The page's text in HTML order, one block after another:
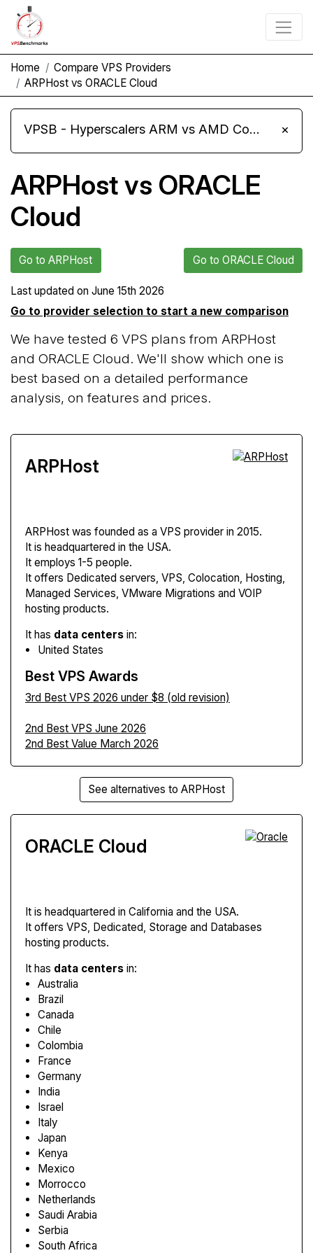
Home
Compare VPS Providers
ARPHost vs ORACLE Cloud
VPSB - Hyperscalers ARM vs AMD Compute Instances ×
ARPHost vs ORACLE
Cloud
Go to ARPHost Go to ORACLE Cloud
Last updated on June 15th 2026
Go to provider selection to start a new comparison
We have tested 6 VPS plans from ARPHost
and ORACLE Cloud. We'll show which one is
best based on a detailed performance
analysis, on features and prices.
ARPHost
ARPHost was founded as a VPS provider in 2015.
It is headquartered in the USA.
It employs 1-5 people.
It offers Dedicated servers, VPS, Colocation, Hosting,
Managed Services, VMware Migrations and VOIP
hosting products.
It has data centers in:
United States
Best VPS Awards
3rd Best VPS 2026 under $8 (old revision)
2nd Best VPS June 2026
2nd Best Value March 2026
See alternatives to ARPHost
ORACLE Cloud
It is headquartered in California and the USA.
It offers VPS, Dedicated, Storage and Databases
hosting products.
It has data centers in:
Australia
Brazil
Canada
Chile
Colombia
France
Germany
India
Israel
Italy
Japan
Kenya
Mexico
Morrocco
Netherlands
Saudi Arabia
Serbia
South Africa